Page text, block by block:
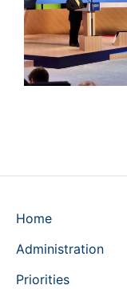
Home
Administration
Priorities